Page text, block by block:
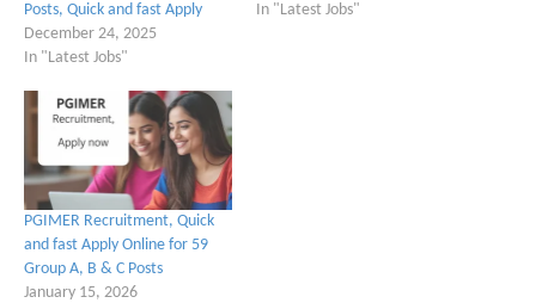
Posts, Quick and fast Apply
December 24, 2025
In "Latest Jobs"
In "Latest Jobs"
PGIMER Recruitment, Quick
and fast Apply Online for 59
Group A, B & C Posts
January 15, 2026